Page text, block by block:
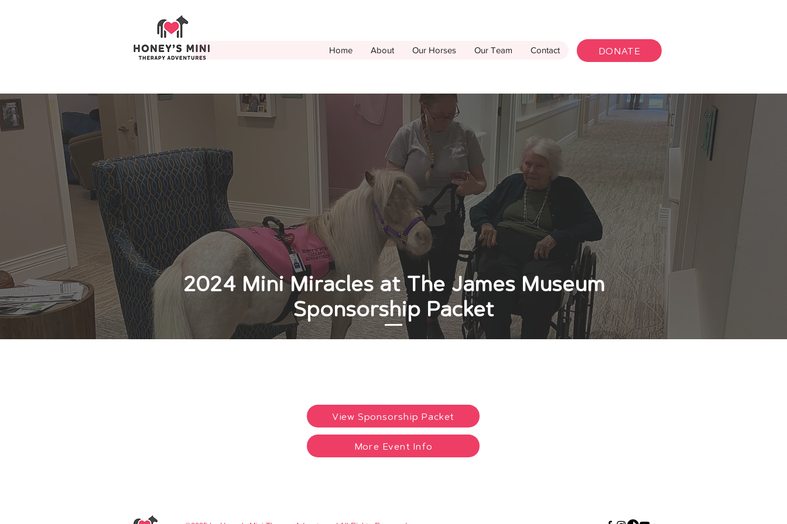
Home About Our Horses Our Team Contact DONATE
2024 Mini Miracles at The James Museum
Sponsorship Packet
View Sponsorship Packet
More Event Info